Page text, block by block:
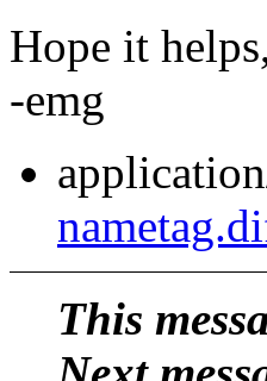
Hope it
-emg
This